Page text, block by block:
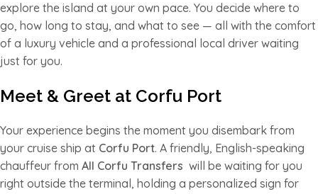
explore the island at your own pace. You decide where to
go, how long to stay, and what to see — all with the comfort
of a luxury vehicle and a professional local driver waiting
just for you.
Meet & Greet at Corfu Port
Your experience begins the moment you disembark from
your cruise ship at Corfu Port. A friendly, English-speaking
chauffeur from All Corfu Transfers will be waiting for you
right outside the terminal, holding a personalized sign for